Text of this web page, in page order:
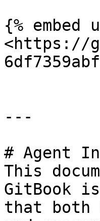
{% embed
<https://
---
# Agent
This
GitBook
that both